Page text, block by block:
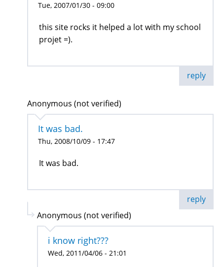
Tue, 2007/01/30 - 09:00
this site rocks it helped a lot with my school
projet =).
reply
Anonymous (not verified)
It was bad.
Thu, 2008/10/09 - 17:47
It was bad.
reply
Anonymous (not verified)
i know right???
Wed, 2011/04/06 - 21:01